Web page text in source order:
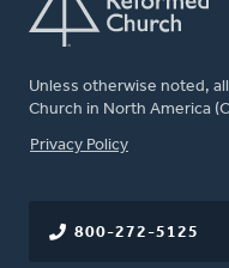
Unless otherwise noted,
Church in North America
FOOTER
Privacy Policy
800-272-5125